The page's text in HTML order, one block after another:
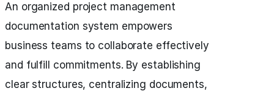
An organized project management
documentation system empowers
business teams to collaborate effectively
and fulfill commitments. By establishing
clear structures, centralizing documents,